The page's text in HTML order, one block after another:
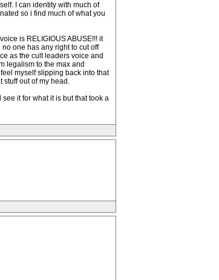
I can identity with much of
so i find much of what you
is RELIGIOUS ABUSE!!! it
one has any right to cut off
as the cult leaders voice and
legalism to the max and
myself slipping back into that
stuff out of my head.
it for what it is but that took a